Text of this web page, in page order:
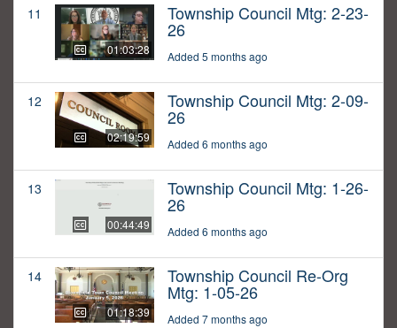
11
01:03:28
Township Council Mtg: 2-23-
26
Added 5 months ago
12
02:19:59
Township Council Mtg: 2-09-
26
Added 6 months ago
13
00:44:49
Township Council Mtg: 1-26-
26
Added 6 months ago
14
01:18:39
Township Council Re-Org
Mtg: 1-05-26
Added 7 months ago